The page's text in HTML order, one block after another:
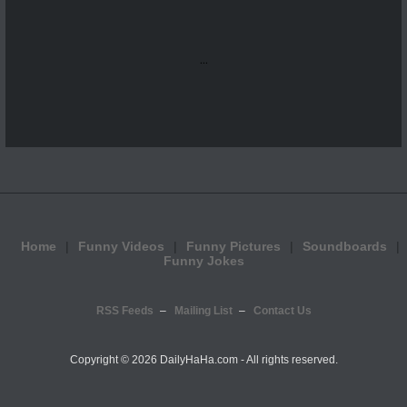
...
Home Funny Videos Funny Pictures
Soundboards
Funny Jokes
RSS Feeds Mailing List Contact Us
Copyright © 2026 DailyHaHa.com - All rights reserved.